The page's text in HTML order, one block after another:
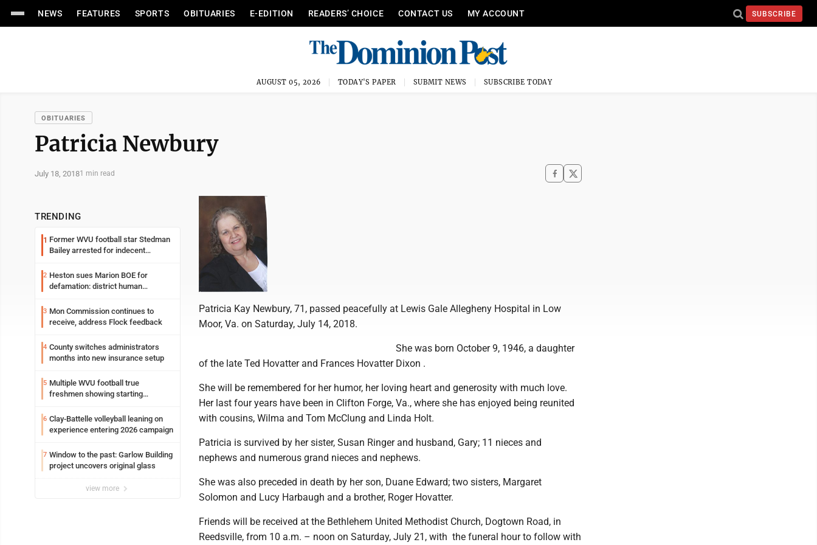
NEWS FEATURES SPORTS OBITUARIES E-EDITION READERS’ CHOICE CONTACT US MY ACCOUNT SUBSCRIBE
AUGUST 05, 2026 TODAY'S PAPER SUBMIT NEWS SUBSCRIBE TODAY
OBITUARIES
Patricia Newbury
July 18, 20181 min read
TRENDING
1 Former WVU football star Stedman
Bailey arrested for indecent
2 Heston sues Marion BOE for
defamation: district human
3 Mon Commission continues to
receive, address Flock feedback
4 County switches administrators
months into new insurance setup
5 Multiple WVU football true
freshmen showing starting
6 Clay-Battelle volleyball leaning on
experience entering 2026 campaign
7 Window to the past: Garlow Building
project uncovers original glass
view more
Patricia Kay Newbury, 71, passed peacefully at Lewis Gale Allegheny Hospital in Low
Moor, Va. on Saturday, July 14, 2018.
She was born October 9, 1946, a daughter
of the late Ted Hovatter and Frances Hovatter Dixon .
She will be remembered for her humor, her loving heart and generosity with much love.
Her last four years have been in Clifton Forge, Va., where she has enjoyed being reunited
with cousins, Wilma and Tom McClung and Linda Holt.
Patricia is survived by her sister, Susan Ringer and husband, Gary; 11 nieces and
nephews and numerous grand nieces and nephews.
She was also preceded in death by her son, Duane Edward; two sisters, Margaret
Solomon and Lucy Harbaugh and a brother, Roger Hovatter.
Friends will be received at the Bethlehem United Methodist Church, Dogtown Road, in
Reedsville, from 10 a.m. – noon on Saturday, July 21, with the funeral hour to follow with